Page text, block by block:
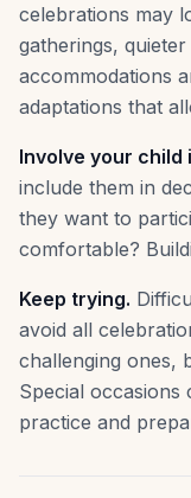
celebrations may
gatherings,
accommodations
adaptations that
Involve your child
include them in
they want to
comfortable?
Keep trying.
avoid all
challenging ones,
Special occasions
practice and